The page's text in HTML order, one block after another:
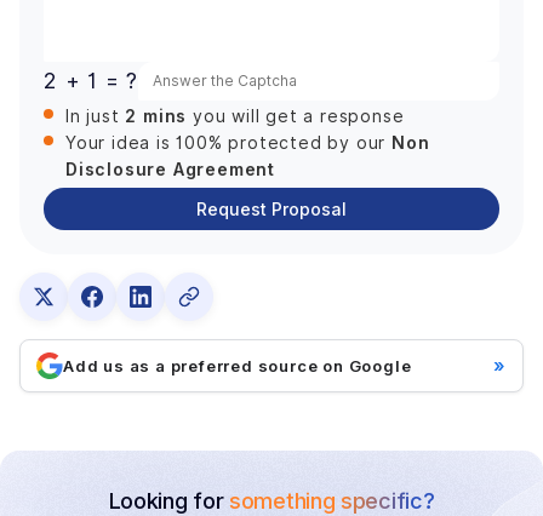
2 + 1 = ?
In just 2 mins you will get a response
Your idea is 100% protected by our Non
Disclosure Agreement
Request Proposal
Add us as a preferred source on Google »
Looking forsomething specific?